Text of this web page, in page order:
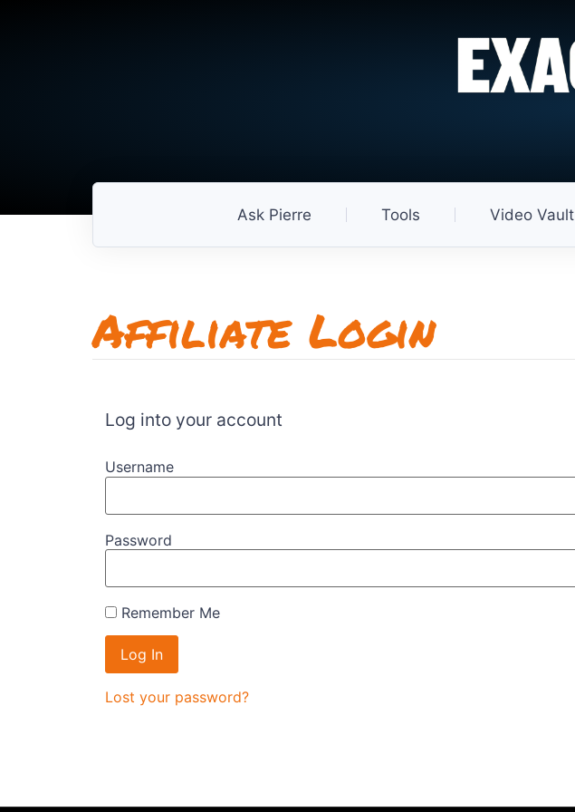
Ask Pierre Tools Video Vault
Affiliate Login
Log into your account
Username
Password
Remember Me
Lost your password?